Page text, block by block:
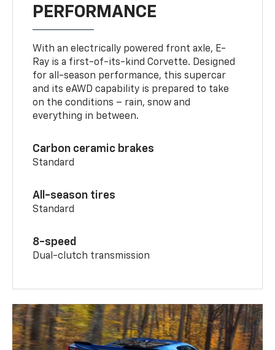
PERFORMANCE
With an electrically powered front axle, E-
Ray is a first-of-its-kind Corvette. Designed
for all-season performance, this supercar
and its eAWD capability is prepared to take
on the conditions – rain, snow and
everything in between.
Carbon ceramic brakes
Standard
All-season tires
Standard
8-speed
Dual-clutch transmission